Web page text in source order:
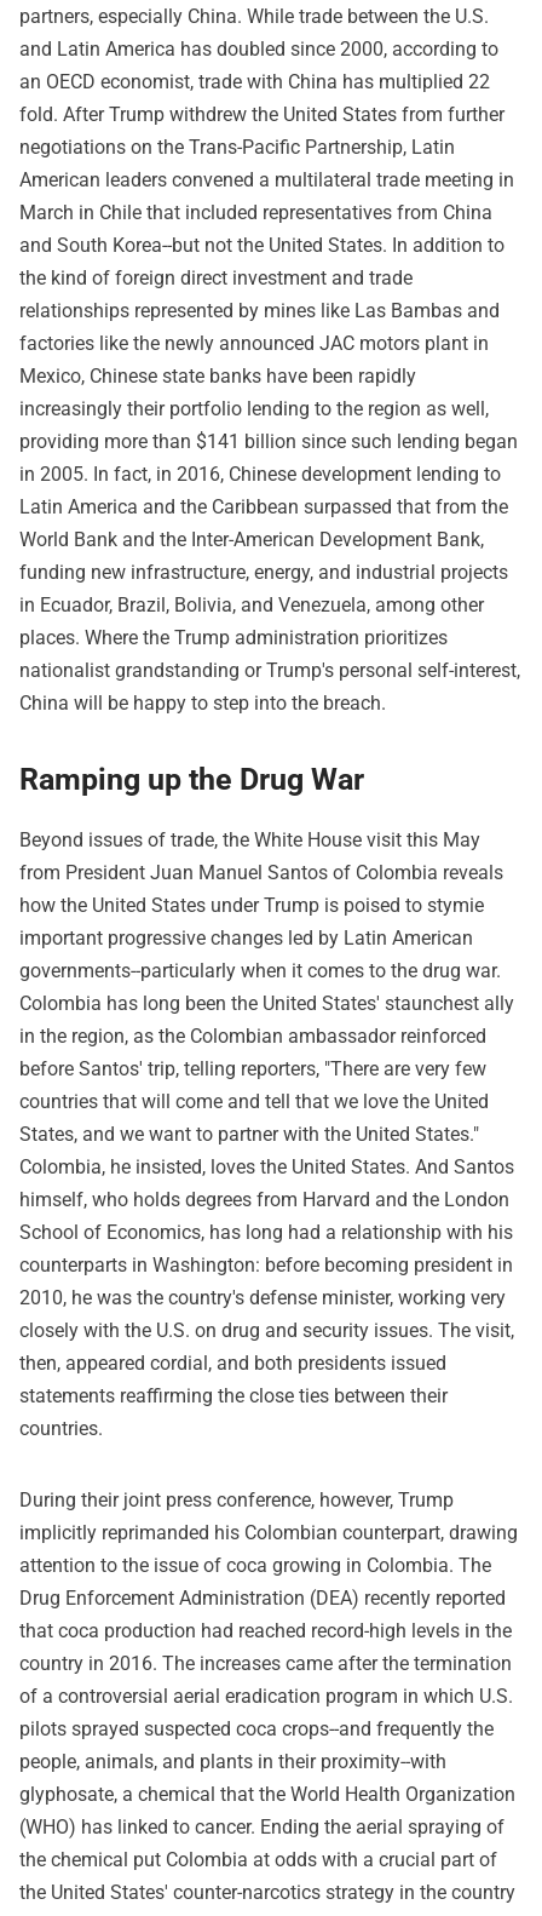
partners, especially China. While trade between the U.S.
and Latin America has doubled since 2000, according to
an OECD economist, trade with China has multiplied 22
fold. After Trump withdrew the United States from further
negotiations on the Trans-Pacific Partnership, Latin
American leaders convened a multilateral trade meeting in
March in Chile that included representatives from China
and South Korea--but not the United States. In addition to
the kind of foreign direct investment and trade
relationships represented by mines like Las Bambas and
factories like the newly announced JAC motors plant in
Mexico, Chinese state banks have been rapidly
increasingly their portfolio lending to the region as well,
providing more than $141 billion since such lending began
in 2005. In fact, in 2016, Chinese development lending to
Latin America and the Caribbean surpassed that from the
World Bank and the Inter-American Development Bank,
funding new infrastructure, energy, and industrial projects
in Ecuador, Brazil, Bolivia, and Venezuela, among other
places. Where the Trump administration prioritizes
nationalist grandstanding or Trump's personal self-interest,
China will be happy to step into the breach.
Ramping up the Drug War
Beyond issues of trade, the White House visit this May
from President Juan Manuel Santos of Colombia reveals
how the United States under Trump is poised to stymie
important progressive changes led by Latin American
governments--particularly when it comes to the drug war.
Colombia has long been the United States' staunchest ally
in the region, as the Colombian ambassador reinforced
before Santos' trip, telling reporters, "There are very few
countries that will come and tell that we love the United
States, and we want to partner with the United States."
Colombia, he insisted, loves the United States. And Santos
himself, who holds degrees from Harvard and the London
School of Economics, has long had a relationship with his
counterparts in Washington: before becoming president in
2010, he was the country's defense minister, working very
closely with the U.S. on drug and security issues. The visit,
then, appeared cordial, and both presidents issued
statements reaffirming the close ties between their
countries.
During their joint press conference, however, Trump
implicitly reprimanded his Colombian counterpart, drawing
attention to the issue of coca growing in Colombia. The
Drug Enforcement Administration (DEA) recently reported
that coca production had reached record-high levels in the
country in 2016. The increases came after the termination
of a controversial aerial eradication program in which U.S.
pilots sprayed suspected coca crops--and frequently the
people, animals, and plants in their proximity--with
glyphosate, a chemical that the World Health Organization
(WHO) has linked to cancer. Ending the aerial spraying of
the chemical put Colombia at odds with a crucial part of
the United States' counter-narcotics strategy in the country